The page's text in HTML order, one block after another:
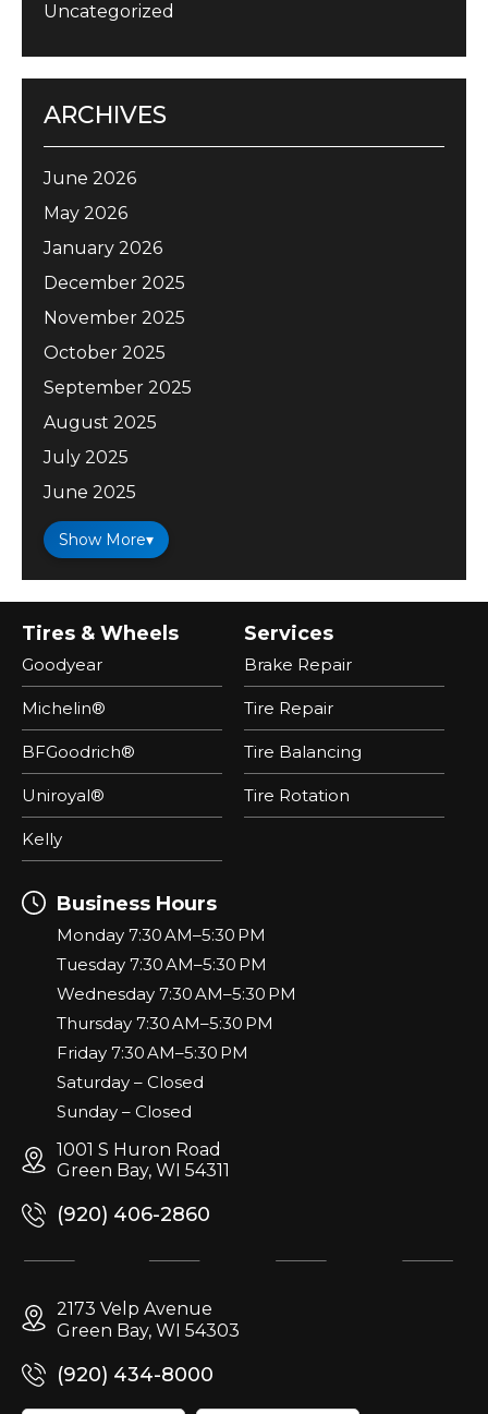
Uncategorized
ARCHIVES
June 2026
May 2026
January 2026
December 2025
November 2025
October 2025
September 2025
August 2025
July 2025
June 2025
Show More▾
Tires & Wheels
Goodyear
Michelin®
BFGoodrich®
Uniroyal®
Kelly
Services
Brake Repair
Tire Repair
Tire Balancing
Tire Rotation
Business Hours
Monday 7:30 AM–5:30 PM
Tuesday 7:30 AM–5:30 PM
Wednesday 7:30 AM–5:30 PM
Thursday 7:30 AM–5:30 PM
Friday 7:30 AM–5:30 PM
Saturday – Closed
Sunday – Closed
1001 S Huron Road
Green Bay, WI 54311
(920) 406-2860
2173 Velp Avenue
Green Bay, WI 54303
(920) 434-8000